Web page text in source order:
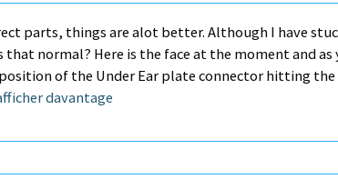
parts, things are alot better. Although I have
normal? Here is the face at the moment and as
of the Under Ear plate connector hitting the
davantage